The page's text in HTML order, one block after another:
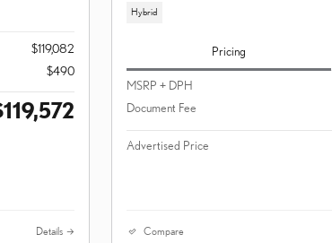
$119,082
$490
Details
Hybrid
Pricing
MSRP + DPH
Document Fee
Advertised Price
Compare